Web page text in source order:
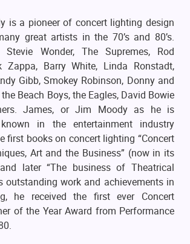
is a pioneer of concert lighting design
great artists in the 70’s and 80’s.
Wonder, The Supremes, Rod
Zappa, Barry White, Linda Ronstadt,
Gibb, Smokey Robinson, Donny and
Beach Boys, the Eagles, David Bowie
James, or Jim Moody as he is
in the entertainment industry
first books on concert lighting “Concert
Art and the Business” (now in its
later “The business of Theatrical
outstanding work and achievements in
he received the first ever Concert
of the Year Award from Performance